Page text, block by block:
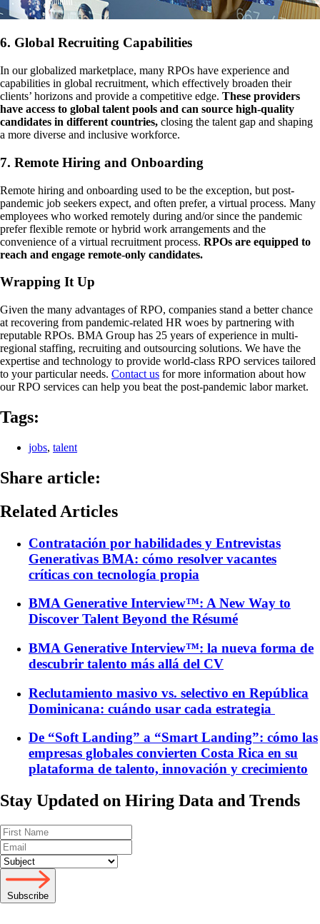
6. Global Recruiting Capabilities
In our globalized marketplace, many RPOs have experience and
capabilities in global recruitment, which effectively broaden their
clients’ horizons and provide a competitive edge. These providers
have access to global talent pools and can source high-quality
candidates in different countries, closing the talent gap and shaping
a more diverse and inclusive workforce.
7. Remote Hiring and Onboarding
Remote hiring and onboarding used to be the exception, but post-
pandemic job seekers expect, and often prefer, a virtual process. Many
employees who worked remotely during and/or since the pandemic
prefer flexible remote or hybrid work arrangements and the
convenience of a virtual recruitment process. RPOs are equipped to
reach and engage remote-only candidates.
Wrapping It Up
Given the many advantages of RPO, companies stand a better chance
at recovering from pandemic-related HR woes by partnering with
reputable RPOs. BMA Group has 25 years of experience in multi-
regional staffing, recruiting and outsourcing solutions. We have the
expertise and technology to provide world-class RPO services tailored
to your particular needs. Contact us for more information about how
our RPO services can help you beat the post-pandemic labor market.
Tags:
jobs, talent
Share article:
Related Articles
Contratación por habilidades y Entrevistas
Generativas BMA: cómo resolver vacantes
críticas con tecnología propia
BMA Generative Interview™: A New Way to
Discover Talent Beyond the Résumé
BMA Generative Interview™: la nueva forma de
descubrir talento más allá del CV
Reclutamiento masivo vs. selectivo en República
Dominicana: cuándo usar cada estrategia
De “Soft Landing” a “Smart Landing”: cómo las
empresas globales convierten Costa Rica en su
plataforma de talento, innovación y crecimiento
Stay Updated on Hiring Data and Trends
Subscribe